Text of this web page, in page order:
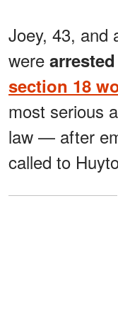
Joey, 43, and
were
section 18
most serious
law — after
called to